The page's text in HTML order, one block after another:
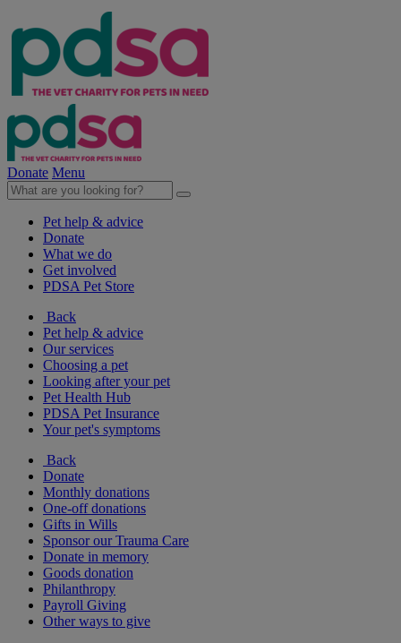
Donate Menu
Pet help & advice
Donate
What we do
Get involved
PDSA Pet Store
Back
Pet help & advice
Our services
Choosing a pet
Looking after your pet
Pet Health Hub
PDSA Pet Insurance
Your pet's symptoms
Back
Donate
Monthly donations
One-off donations
Gifts in Wills
Sponsor our Trauma Care
Donate in memory
Goods donation
Philanthropy
Payroll Giving
Other ways to give